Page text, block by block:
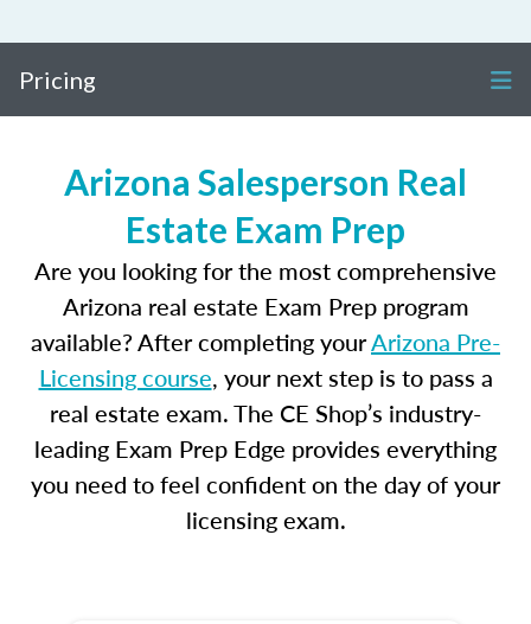
Pricing
Arizona Salesperson Real
Estate Exam Prep
Are you looking for the most comprehensive
Arizona real estate Exam Prep program
available? After completing yourArizona Pre-
Licensing course, your next step is to pass a
real estate exam. The CE Shop’s industry-
leading Exam Prep Edge provides everything
you need to feel confident on the day of your
licensing exam.